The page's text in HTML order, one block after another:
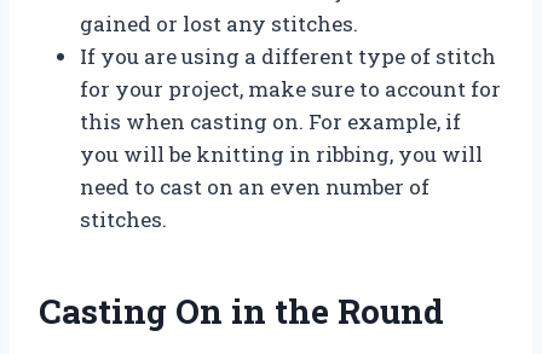
gained or lost any stitches.
If you are using a different type of stitch
for your project, make sure to account for
this when casting on. For example, if
you will be knitting in ribbing, you will
need to cast on an even number of
stitches.
Casting On in the Round